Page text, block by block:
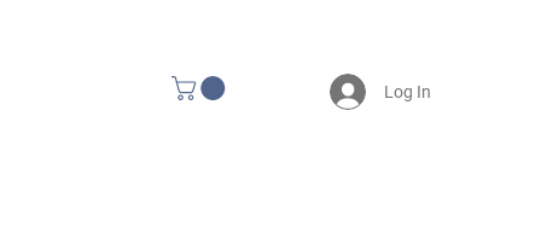
Log In